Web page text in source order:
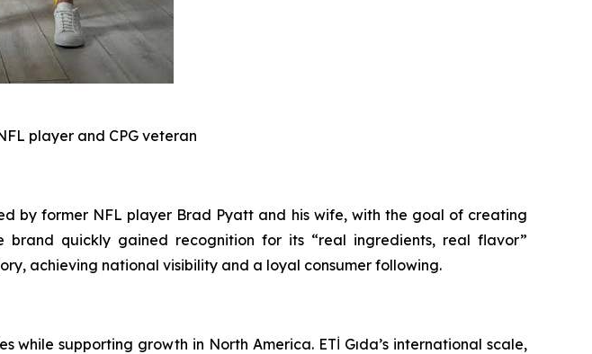
player and CPG veteran
by former NFL player Brad Pyatt and his wife, with the goal of creating
brand quickly gained recognition for its “real ingredients, real flavor”
achieving national visibility and a loyal consumer following.
while supporting growth in North America. ETİ Gıda’s international scale,